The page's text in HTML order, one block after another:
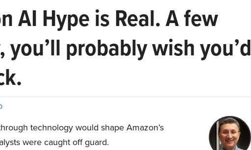
AI Hype is Real. A few
probably wish you’d
technology would shape Amazon’s
were caught off guard.